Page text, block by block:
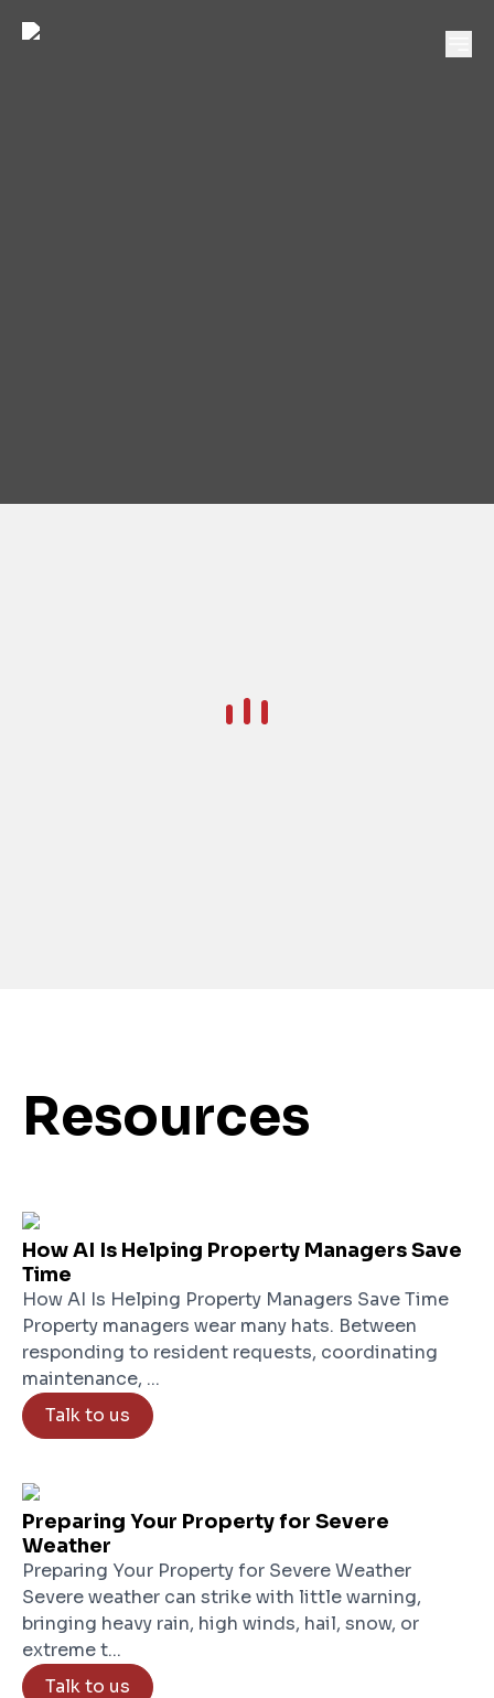
Resources
How AI Is Helping Property Managers Save
Time
How AI Is Helping Property Managers Save Time
Property managers wear many hats. Between
responding to resident requests, coordinating
maintenance, ...
Talk to us
Preparing Your Property for Severe
Weather
Preparing Your Property for Severe Weather
Severe weather can strike with little warning,
bringing heavy rain, high winds, hail, snow, or
extreme t...
Talk to us